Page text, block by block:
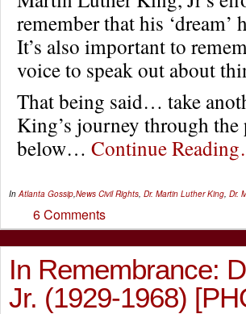
remember that his ‘dream’
It’s also important to
voice to speak out about
That being said… take
King’s journey through
below… Continue
InAtlanta Gossip,News Civil Rights, Dr. Martin Luther King, Dr.
6 Comments
In Remembrance:
Jr. (1929-1968)